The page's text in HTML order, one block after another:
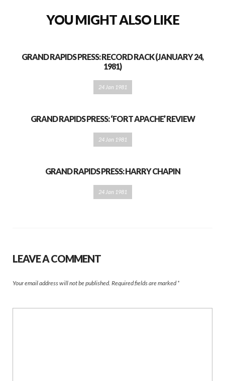
YOU MIGHT ALSO LIKE
GRAND RAPIDS PRESS: RECORD RACK (JANUARY 24,
1981)
24 Jan 1981
GRAND RAPIDS PRESS: ‘FORT APACHE’ REVIEW
24 Jan 1981
GRAND RAPIDS PRESS: HARRY CHAPIN
24 Jan 1981
LEAVE A COMMENT
Your email address will not be published. Required fields are marked *